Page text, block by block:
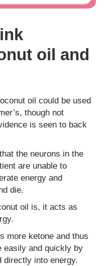
oil and
oil could be used
though not
is seen to back
the neurons in the
are unable to
energy and
die.
oil is, it acts as
more ketone and thus
easily and quickly by
directly into energy.